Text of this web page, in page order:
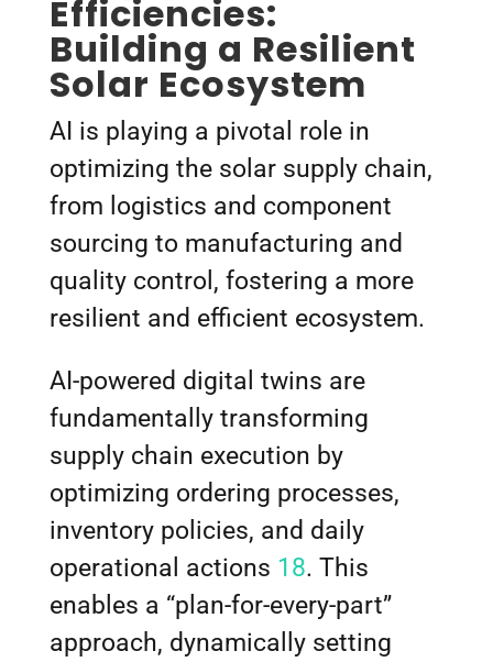
Efficiencies:
Building a Resilient
Solar Ecosystem
AI is playing a pivotal role in
optimizing the solar supply chain,
from logistics and component
sourcing to manufacturing and
quality control, fostering a more
resilient and efficient ecosystem.
AI-powered digital twins are
fundamentally transforming
supply chain execution by
optimizing ordering processes,
inventory policies, and daily
operational actions 18. This
enables a “plan-for-every-part”
approach, dynamically setting